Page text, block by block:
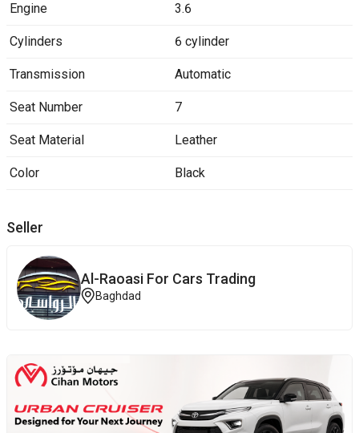
Engine 3.6
Cylinders 6 cylinder
Transmission Automatic
Seat Number 7
Seat Material Leather
Color Black
Seller
Al-Raoasi ‎For ‎Cars Trading
Baghdad